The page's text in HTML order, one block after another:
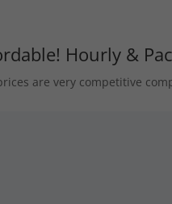
Hourly &
are very competitive